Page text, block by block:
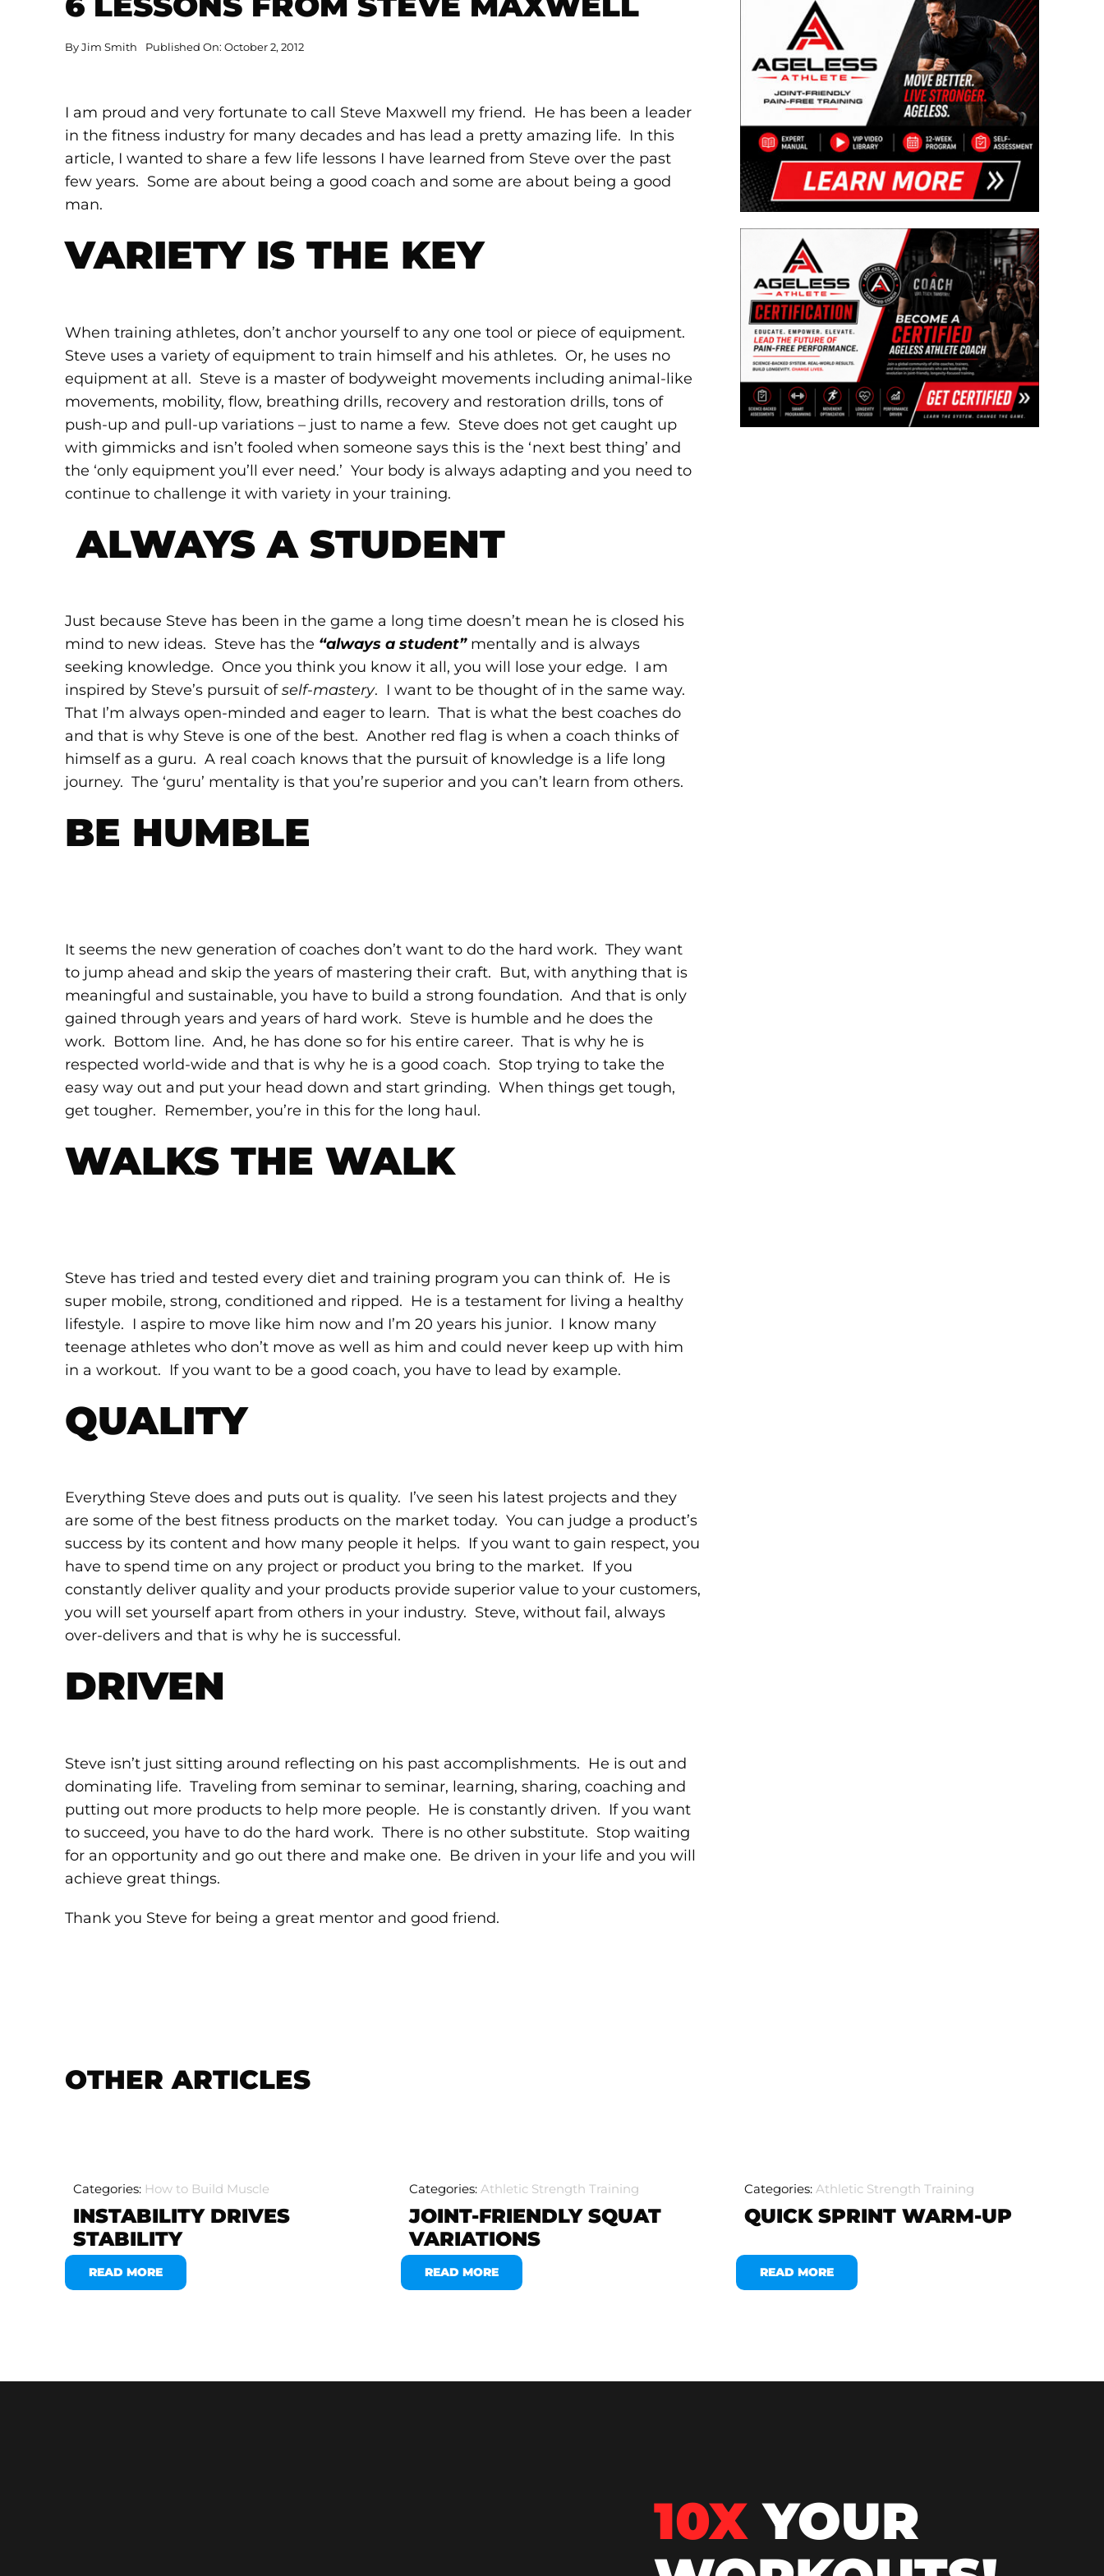
ByJim Smith Published On: October 2, 2012
I am proud and very fortunate to call Steve Maxwell my friend. He has been a leader
in the fitness industry for many decades and has lead a pretty amazing life. In this
article, I wanted to share a few life lessons I have learned from Steve over the past
few years. Some are about being a good coach and some are about being a good
man.
VARIETY IS THE KEY
When training athletes, don’t anchor yourself to any one tool or piece of equipment.
Steve uses a variety of equipment to train himself and his athletes. Or, he uses no
equipment at all. Steve is a master of bodyweight movements including animal-like
movements, mobility, flow, breathing drills, recovery and restoration drills, tons of
push-up and pull-up variations – just to name a few. Steve does not get caught up
with gimmicks and isn’t fooled when someone says this is the ‘next best thing’ and
the ‘only equipment you’ll ever need.’ Your body is always adapting and you need to
continue to challenge it with variety in your training.
ALWAYS A STUDENT
Just because Steve has been in the game a long time doesn’t mean he is closed his
mind to new ideas. Steve has the “always a student”mentally and is always
seeking knowledge. Once you think you know it all, you will lose your edge. I am
inspired by Steve’s pursuit ofself-mastery. I want to be thought of in the same way.
That I’m always open-minded and eager to learn. That is what the best coaches do
and that is why Steve is one of the best. Another red flag is when a coach thinks of
himself as a guru. A real coach knows that the pursuit of knowledge is a life long
journey. The ‘guru’ mentality is that you’re superior and you can’t learn from others.
BE HUMBLE
It seems the new generation of coaches don’t want to do the hard work. They want
to jump ahead and skip the years of mastering their craft. But, with anything that is
meaningful and sustainable, you have to build a strong foundation. And that is only
gained through years and years of hard work. Steve is humble and he does the
work. Bottom line. And, he has done so for his entire career. That is why he is
respected world-wide and that is why he is a good coach. Stop trying to take the
easy way out and put your head down and start grinding. When things get tough,
get tougher. Remember, you’re in this for the long haul.
WALKS THE WALK
Steve has tried and tested every diet and training program you can think of. He is
super mobile, strong, conditioned and ripped. He is a testament for living a healthy
lifestyle. I aspire to move like him now and I’m 20 years his junior. I know many
teenage athletes who don’t move as well as him and could never keep up with him
in a workout. If you want to be a good coach, you have to lead by example.
QUALITY
Everything Steve does and puts out is quality. I’ve seen his latest projects and they
are some of the best fitness products on the market today. You can judge a product’s
success by its content and how many people it helps. If you want to gain respect, you
have to spend time on any project or product you bring to the market. If you
constantly deliver quality and your products provide superior value to your customers,
you will set yourself apart from others in your industry. Steve, without fail, always
over-delivers and that is why he is successful.
DRIVEN
Steve isn’t just sitting around reflecting on his past accomplishments. He is out and
dominating life. Traveling from seminar to seminar, learning, sharing, coaching and
putting out more products to help more people. He is constantly driven. If you want
to succeed, you have to do the hard work. There is no other substitute. Stop waiting
for an opportunity and go out there and make one. Be driven in your life and you will
achieve great things.
Thank you Steve for being a great mentor and good friend.
OTHER ARTICLES
Categories: How to Build Muscle
INSTABILITY DRIVES
STABILITY
READ MORE
Categories: Athletic Strength Training
JOINT-FRIENDLY SQUAT
VARIATIONS
READ MORE
Categories: Athletic Strength Training
QUICK SPRINT WARM-UP
READ MORE
10XYOUR